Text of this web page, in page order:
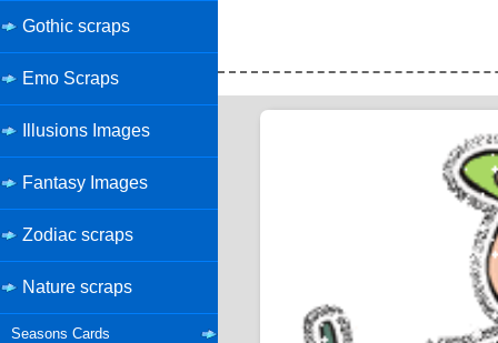
Gothic scraps
Emo Scraps
Illusions Images
Fantasy Images
Zodiac scraps
Nature scraps
Seasons Cards